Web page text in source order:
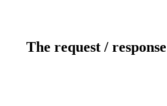
The request /